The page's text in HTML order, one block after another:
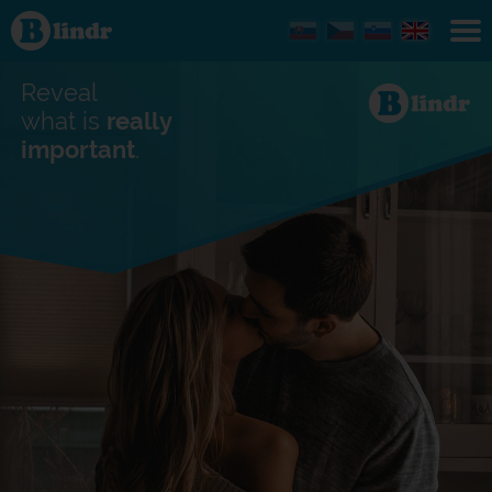
Find out
what's
under
Social
and
dating
network.
Reveal
what is really
important.